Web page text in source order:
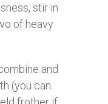
stir in
of heavy
and
(you can